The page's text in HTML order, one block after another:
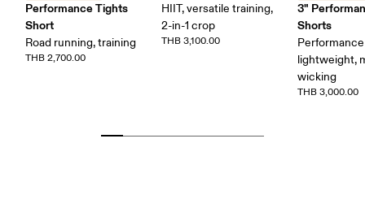
Performance Tights
Short
Road running, training
THB 2,700.00
HIIT, versatile training,
2-in-1 crop
THB 3,100.00
3"
Shorts
lightweight,
wicking
THB 3,000.00